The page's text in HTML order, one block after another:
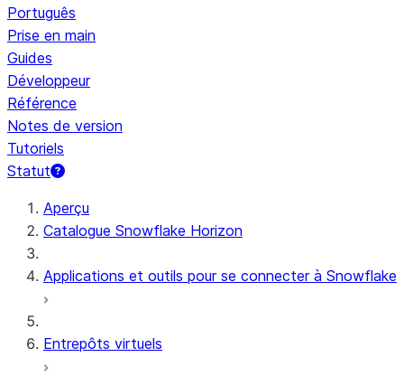
Português
Prise en main
Guides
Développeur
Référence
Notes de version
Tutoriels
Statut
Aperçu
Catalogue Snowflake Horizon
Applications et outils pour se connecter à Snowflake
Entrepôts virtuels